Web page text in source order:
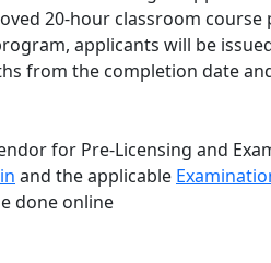
20-hour classroom
applicants will be
from the completion date
for Pre-Licensing and
and the applicable
done online